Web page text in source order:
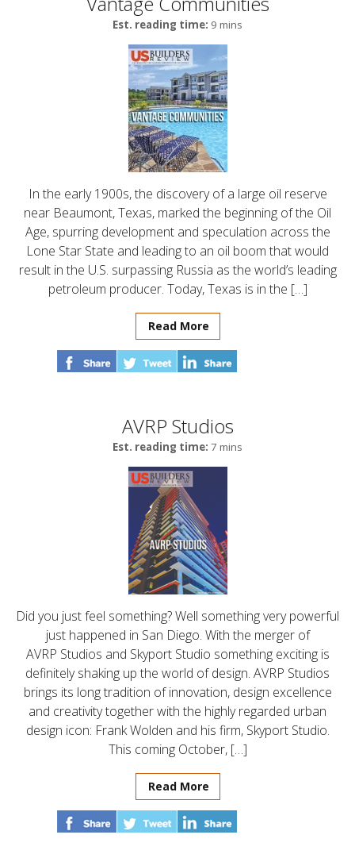
Est. reading time: 9 mins
In the early 1900s, the discovery of a large oil reserve
near Beaumont, Texas, marked the beginning of the Oil
Age, spurring development and speculation across the
Lone Star State and leading to an oil boom that would
result in the U.S. surpassing Russia as the world’s leading
petroleum producer. Today, Texas is in the […]
Read More
AVRP Studios
Est. reading time: 7 mins
Did you just feel something? Well something very powerful
just happened in San Diego. With the merger of
AVRP Studios and Skyport Studio something exciting is
definitely shaking up the world of design. AVRP Studios
brings its long tradition of innovation, design excellence
and creativity together with the highly regarded urban
design icon: Frank Wolden and his firm, Skyport Studio.
This coming October, […]
Read More